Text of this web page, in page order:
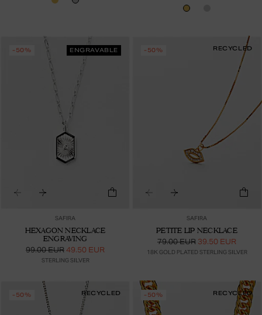
-50% ENGRAVABLE
SAFIRA
HEXAGON NECKLACE
ENGRAVING
99.00 EUR 49.50 EUR
STERLING SILVER
-50% RECYCLED
SAFIRA
PETITE LIP NECKLACE
79.00 EUR 39.50 EUR
18K GOLD PLATED STERLING SILVER
-50% RECYCLED -50% RECYCLED